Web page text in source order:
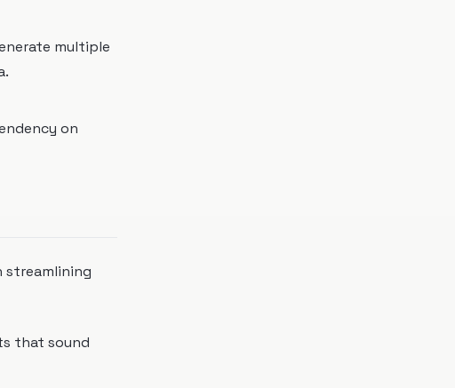
multiple
on
streamlining
that sound